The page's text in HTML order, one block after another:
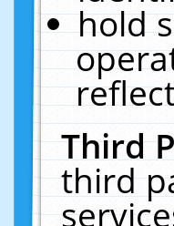
hold
Third
third